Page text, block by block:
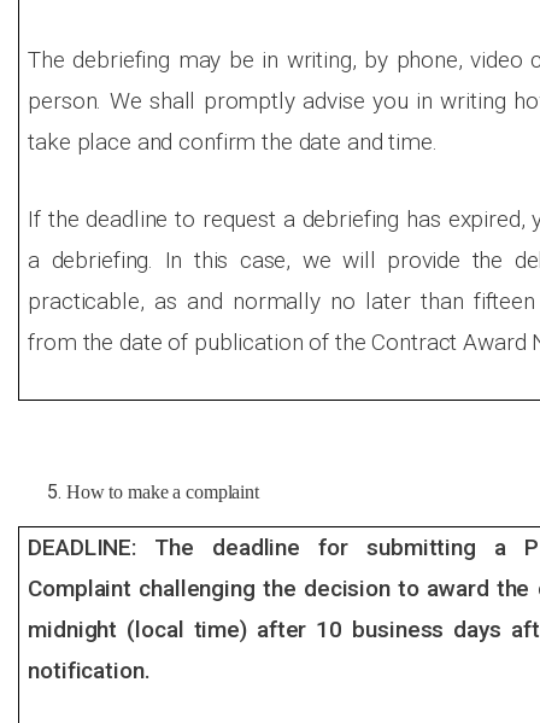
The debriefing may be in writing, by phone, video
person. We shall promptly advise you in writing
take place and confirm the date and time.
If the deadline to request a debriefing has expired,
a debriefing. In this case, we will provide the
practicable, as and normally no later than fifteen
from the date of publication of the Contract Award
How to make a complaint
DEADLINE: The deadline for submitting a
Complaint challenging the decision to award
midnight (local time) after 10 business days
notification.